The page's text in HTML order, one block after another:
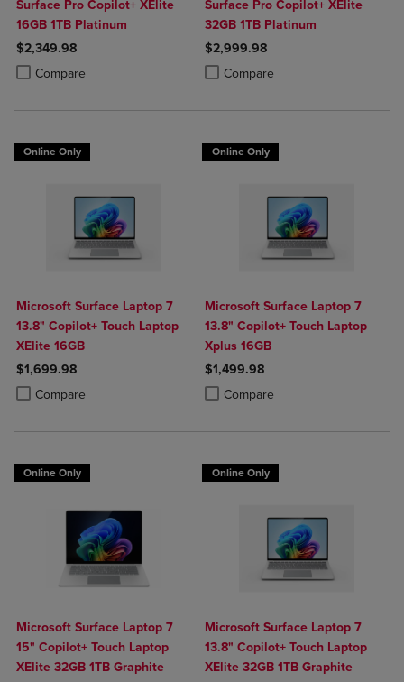
Surface Pro Copilot+ XElite
16GB 1TB Platinum
$2,349.98
Compare
Product added, Select 2 to 4 Products to Compare, Items added for
Product removed, Select 2 to 4 Products to Compare, Items added
Surface Pro Copilot+ XElite
32GB 1TB Platinum
$2,999.98
Compare
Product added, Select 2 to 4
Product removed, Select 2 to 4
Online Only
Microsoft Surface Laptop 7
13.8" Copilot+ Touch Laptop
XElite 16GB
$1,699.98
Compare
Product added, Select 2 to 4 Products to Compare, Items added for
Product removed, Select 2 to 4 Products to Compare, Items added
Online Only
Microsoft Surface Laptop 7
13.8" Copilot+ Touch Laptop
Xplus 16GB
$1,499.98
Compare
Product added, Select 2 to 4
Product removed, Select 2 to 4
Online Only
Microsoft Surface Laptop 7
15" Copilot+ Touch Laptop
XElite 32GB 1TB Graphite
Online Only
Microsoft Surface Laptop 7
13.8" Copilot+ Touch Laptop
XElite 32GB 1TB Graphite